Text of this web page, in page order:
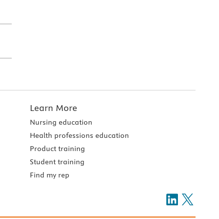
Learn More
Nursing education
Health professions education
Product training
Student training
Find my rep